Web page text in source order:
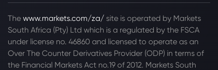
The www.markets.com/za/ site is operated by Markets
South Africa (Pty) Ltd which is a regulated by the FSCA
under license no. 46860 and licensed to operate as an
Over The Counter Derivatives Provider (ODP) in terms of
the Financial Markets Act no.19 of 2012. Markets South